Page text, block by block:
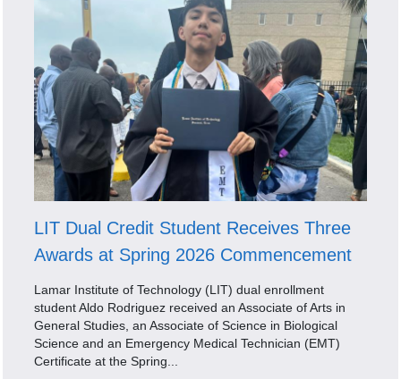
LIT Dual Credit Student Receives Three
Awards at Spring 2026 Commencement
Lamar Institute of Technology (LIT) dual enrollment
student Aldo Rodriguez received an Associate of Arts in
General Studies, an Associate of Science in Biological
Science and an Emergency Medical Technician (EMT)
Certificate at the Spring...